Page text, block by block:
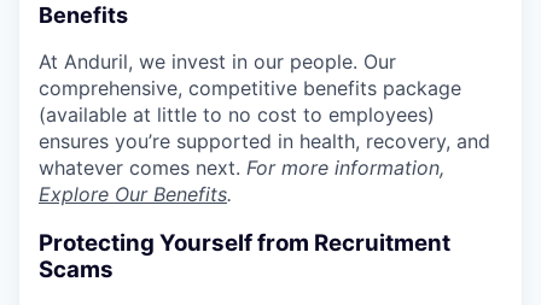
Benefits
At Anduril, we invest in our people. Our
comprehensive, competitive benefits package
(available at little to no cost to employees)
ensures you’re supported in health, recovery, and
whatever comes next. For more information,
Explore Our Benefits.
Protecting Yourself from Recruitment
Scams